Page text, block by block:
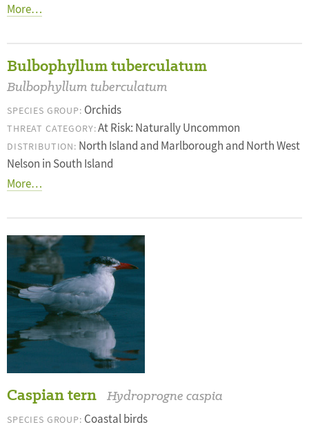
More…
Bulbophyllum tuberculatum
Bulbophyllum tuberculatum
SPECIES GROUP: Orchids
THREAT CATEGORY:At Risk: Naturally Uncommon
DISTRIBUTION: North Island and Marlborough and North West
Nelson in South Island
More…
Caspian tern Hydroprogne caspia
SPECIES GROUP: Coastal birds